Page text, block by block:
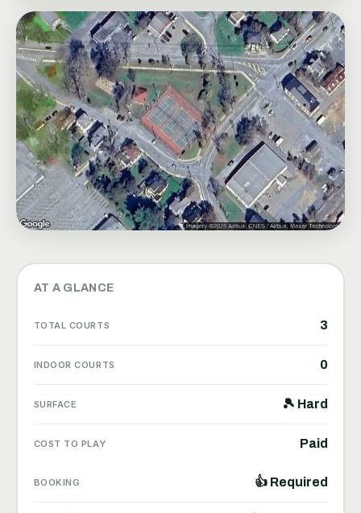
AT A GLANCE
TOTAL COURTS 3
INDOOR COURTS 0
SURFACE 🎾 Hard
COST TO PLAY Paid
BOOKING 👍 Required